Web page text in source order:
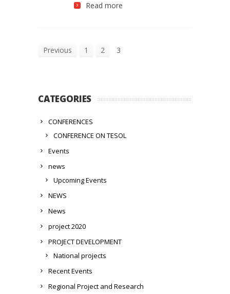
Read more
Previous 1 2 3
CATEGORIES
CONFERENCES
CONFERENCE ON TESOL
Events
news
Upcoming Events
NEWS
News
project 2020
PROJECT DEVELOPMENT
National projects
Recent Events
Regional Project and Research